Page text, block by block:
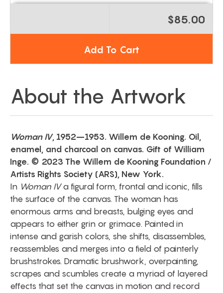
$85.00
Add To Cart
About the Artwork
Woman IV, 1952–1953. Willem de Kooning. Oil,
enamel, and charcoal on canvas. Gift of William
Inge. © 2023 The Willem de Kooning Foundation /
Artists Rights Society (ARS), New York.
In Woman IVa figural form, frontal and iconic, fills
the surface of the canvas. The woman has
enormous arms and breasts, bulging eyes and
appears to either grin or grimace. Painted in
intense and garish colors, she shifts, disassembles,
reassembles and merges into a field of painterly
brushstrokes. Dramatic brushwork, overpainting,
scrapes and scumbles create a myriad of layered
effects that set the canvas in motion and record